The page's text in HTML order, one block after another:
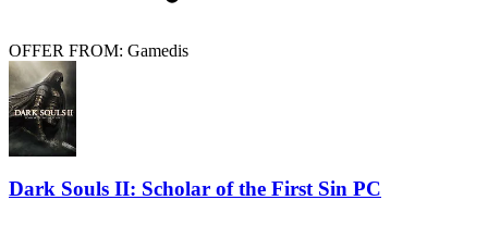
OFFER FROM: Gamedis
Dark Souls II: Scholar of the First Sin PC